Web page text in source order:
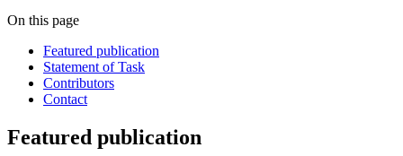
On this page
Featured publication
Statement of Task
Contributors
Contact
Featured publication